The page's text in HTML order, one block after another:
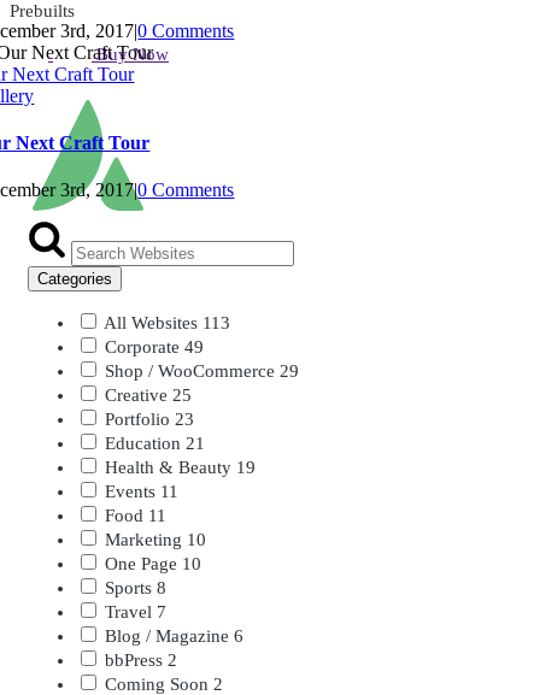
3rd, 2017|0 Comments
Next Craft Tour
Next Craft Tour
3rd, 2017|0 Comments
Prebuilts
Buy Now
Categories
All Websites 113
Corporate 49
Shop / WooCommerce 29
Creative 25
Portfolio 23
Education 21
Health & Beauty 19
Events 11
Food 11
Marketing 10
One Page 10
Sports 8
Travel 7
Blog / Magazine 6
bbPress 2
Coming Soon 2